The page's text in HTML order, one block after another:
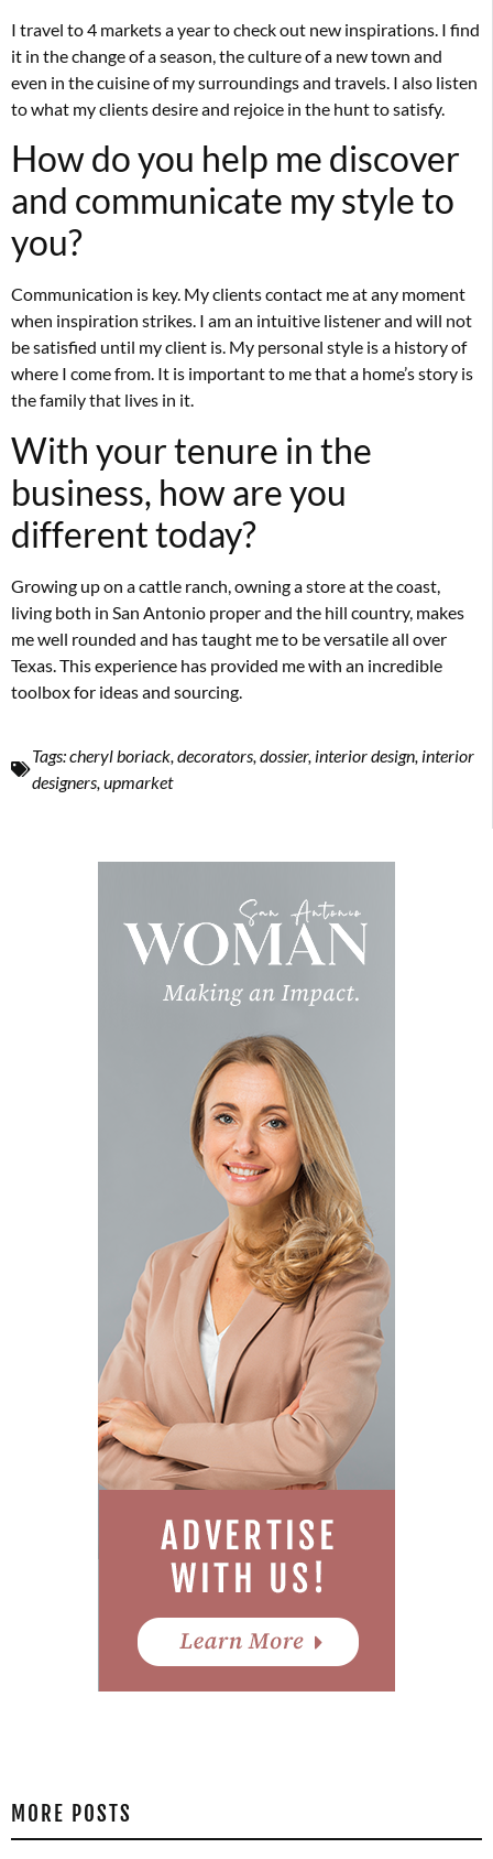
I travel to 4 markets a year to check out new inspirations. I find
it in the change of a season, the culture of a new town and
even in the cuisine of my surroundings and travels. I also listen
to what my clients desire and rejoice in the hunt to satisfy.
How do you help me discover
and communicate my style to
you?
Communication is key. My clients contact me at any moment
when inspiration strikes. I am an intuitive listener and will not
be satisfied until my client is. My personal style is a history of
where I come from. It is important to me that a home’s story is
the family that lives in it.
With your tenure in the
business, how are you
different today?
Growing up on a cattle ranch, owning a store at the coast,
living both in San Antonio proper and the hill country, makes
me well rounded and has taught me to be versatile all over
Texas. This experience has provided me with an incredible
toolbox for ideas and sourcing.
Tags:cheryl boriack,decorators,dossier, interior design, interior
designers,upmarket
MORE POSTS